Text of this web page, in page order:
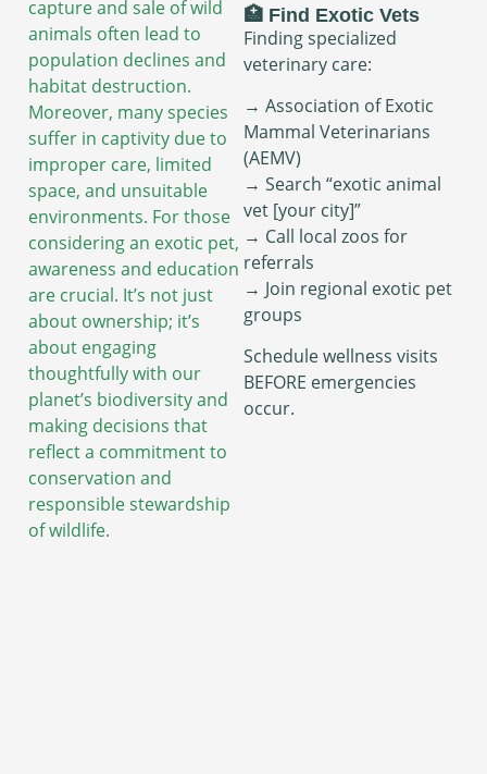
capture and sale of wild
animals often lead to
population declines and
habitat destruction.
Moreover, many species
suffer in captivity due to
improper care, limited
space, and unsuitable
environments. For those
considering an exotic pet,
awareness and education
are crucial. It’s not just
about ownership; it’s
about engaging
thoughtfully with our
planet’s biodiversity and
making decisions that
reflect a commitment to
conservation and
responsible stewardship
of wildlife.
🏥 Find Exotic Vets
Finding specialized
veterinary care:
→ Association of Exotic
Mammal Veterinarians
(AEMV)
→ Search “exotic animal
vet [your city]”
→ Call local zoos for
referrals
→ Join regional exotic pet
groups
Schedule wellness visits
BEFORE emergencies
occur.